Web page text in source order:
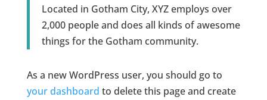
Located in Gotham City, XYZ employs over
2,000 people and does all kinds of awesome
things for the Gotham community.
As a new WordPress user, you should go to
your dashboard to delete this page and create